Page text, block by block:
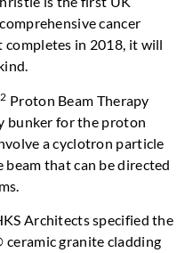
cancer
completes in 2018, it will
2 Proton Beam Therapy
bunker for the proton
a cyclotron particle
that can be directed
Architects specified the
ceramic granite cladding